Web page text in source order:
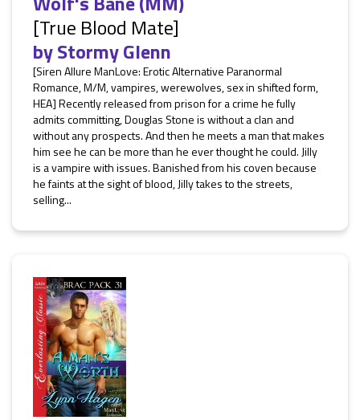
[True Blood Mate]
byStormy Glenn
[Siren Allure ManLove: Erotic Alternative Paranormal
Romance, M/M, vampires, werewolves, sex in shifted form,
HEA] Recently released from prison for a crime he fully
admits committing, Douglas Stone is without a clan and
without any prospects. And then he meets a man that makes
him see he can be more than he ever thought he could. Jilly
is a vampire with issues. Banished from his coven because
he faints at the sight of blood, Jilly takes to the streets,
selling...